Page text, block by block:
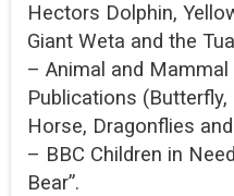
Hectors Dolphin,
Giant Weta and the
– Animal and
Publications
Horse, Dragonflies
– BBC Children in
Bear”.